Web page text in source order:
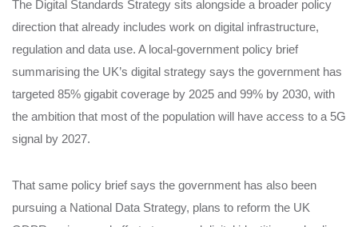
The Digital Standards Strategy sits alongside a broader policy
direction that already includes work on digital infrastructure,
regulation and data use. A local-government policy brief
summarising the UK’s digital strategy says the government has
targeted 85% gigabit coverage by 2025 and 99% by 2030, with
the ambition that most of the population will have access to a 5G
signal by 2027.
That same policy brief says the government has also been
pursuing a National Data Strategy, plans to reform the UK